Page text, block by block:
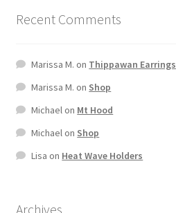
Recent Comments
Marissa M. on Thippawan Earrings
Marissa M. on Shop
Michaelon Mt Hood
Michaelon Shop
Lisa on Heat Wave Holders
Archives